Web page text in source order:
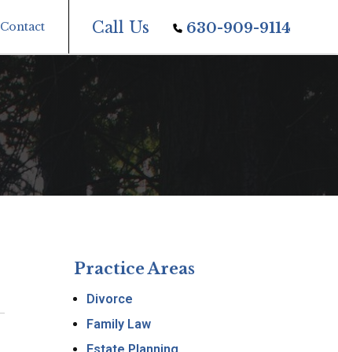
Call Us 630-909-9114
Contact
Practice Areas
Divorce
Family Law